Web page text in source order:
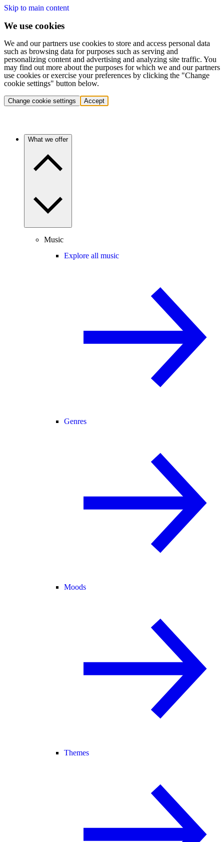
Skip to main content
We use cookies
We and our partners use cookies to store and access personal data
such as browsing data for purposes such as serving and
personalizing content and advertising and analyzing site traffic. You
may find out more about the purposes for which we and our partners
use cookies or exercise your preferences by clicking the "Change
cookie settings" button below.
Change cookie settings Accept
What we offer
Music
Explore all music
Genres
Moods
Themes